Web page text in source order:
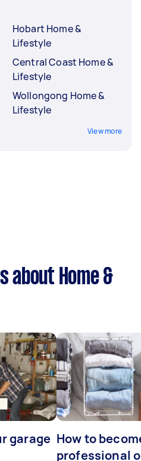
Hobart Home &
Lifestyle
Central Coast Home &
Lifestyle
Wollongong Home &
Lifestyle
View more
about Home &
garage How to
professional